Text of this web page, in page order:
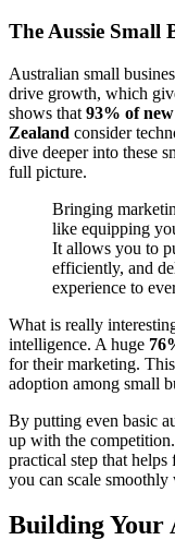
The Aussie Small
Australian small
drive growth, which
shows that 93% of
Zealand consider
dive deeper into these
full picture.
Bringing
like equipping
It allows you to
efficiently, and
experience to
What is really
intelligence. A huge
for their marketing.
adoption among small
By putting even basic
up with the
practical step that
you can scale
Building Your